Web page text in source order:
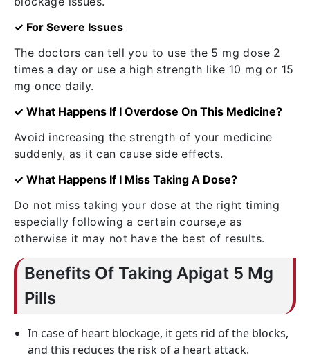
✓ For Severe Issues
The doctors can tell you to use the 5 mg dose 2
times a day or use a high strength like 10 mg or 15
mg once daily.
✓ What Happens If I Overdose On This Medicine?
Avoid increasing the strength of your medicine
suddenly, as it can cause side effects.
✓ What Happens If I Miss Taking A Dose?
Do not miss taking your dose at the right timing
especially following a certain course,e as
otherwise it may not have the best of results.
Benefits Of Taking Apigat 5 Mg
Pills
In case of heart blockage, it gets rid of the blocks,
and this reduces the risk of a heart attack.